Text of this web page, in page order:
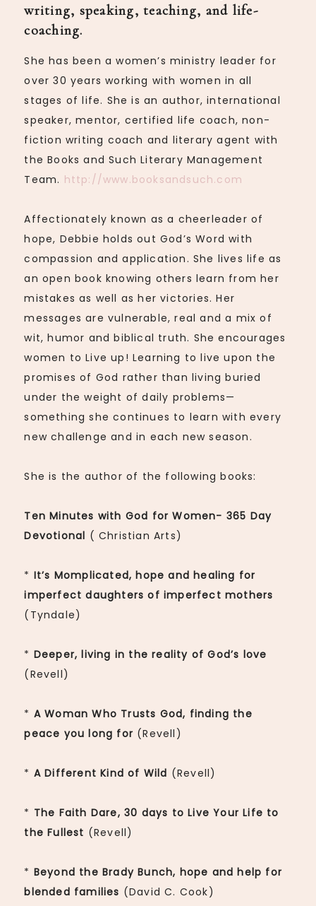
writing, speaking, teaching, and life-
coaching.
She has been a women’s ministry leader for
over 30 years working with women in all
stages of life. She is an author, international
speaker, mentor, certified life coach, non-
fiction writing coach and literary agent with
the Books and Such Literary Management
Team. http://www.booksandsuch.com
Affectionately known as a cheerleader of
hope, Debbie holds out God’s Word with
compassion and application. She lives life as
an open book knowing others learn from her
mistakes as well as her victories. Her
messages are vulnerable, real and a mix of
wit, humor and biblical truth. She encourages
women to Live up! Learning to live upon the
promises of God rather than living buried
under the weight of daily problems—
something she continues to learn with every
new challenge and in each new season.
She is the author of the following books:
Ten Minutes with God for Women- 365 Day
Devotional ( Christian Arts)
* It’s Momplicated, hope and healing for
imperfect daughters of imperfect mothers
(Tyndale)
* Deeper, living in the reality of God’s love
(Revell)
* A Woman Who Trusts God, finding the
peace you long for (Revell)
* A Different Kind of Wild (Revell)
* The Faith Dare, 30 days to Live Your Life to
the Fullest (Revell)
* Beyond the Brady Bunch, hope and help for
blended families (David C. Cook)